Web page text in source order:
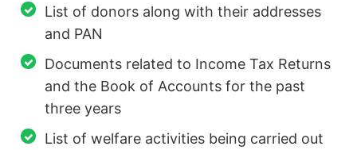
List of donors along with their addresses
and PAN
Documents related to Income Tax Returns
and the Book of Accounts for the past
three years
List of welfare activities being carried out